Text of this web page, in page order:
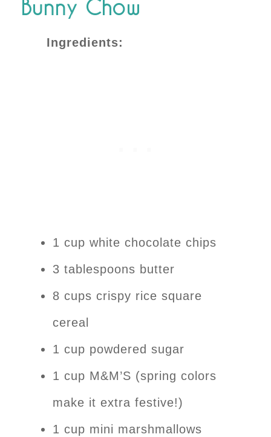
Bunny Chow
Ingredients:
1 cup white chocolate chips
3 tablespoons butter
8 cups crispy rice square
cereal
1 cup powdered sugar
1 cup M&M’S (spring colors
make it extra festive!)
1 cup mini marshmallows